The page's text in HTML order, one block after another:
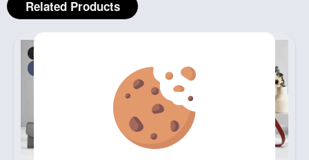
Related Products
Bags & Backpacks
Fast